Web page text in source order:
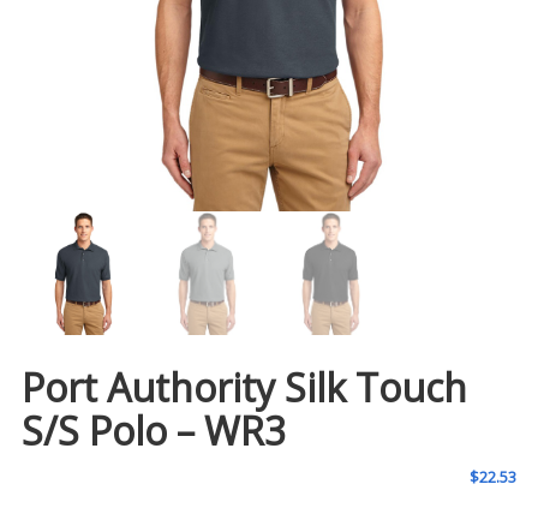
Port Authority Silk Touch
S/S Polo – WR3
$22.53